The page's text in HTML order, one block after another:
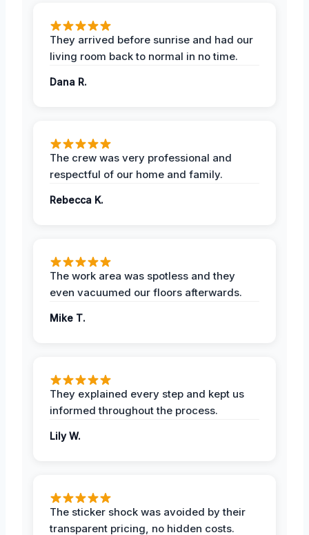
They arrived before sunrise and had our
living room back to normal in no time.
Dana R.
The crew was very professional and
respectful of our home and family.
Rebecca K.
The work area was spotless and they
even vacuumed our floors afterwards.
Mike T.
They explained every step and kept us
informed throughout the process.
Lily W.
The sticker shock was avoided by their
transparent pricing, no hidden costs.